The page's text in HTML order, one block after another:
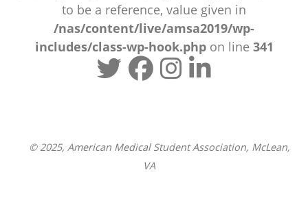
to be a reference, value given in
/nas/content/live/amsa2019/wp-
includes/class-wp-hook.phpon line 341
© 2025, American Medical Student Association, McLean,
VA